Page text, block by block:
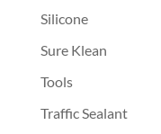
Silicone
Sure Klean
Tools
Traffic Sealant